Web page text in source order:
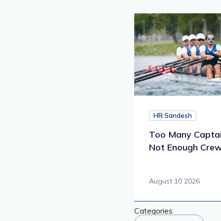
HR Sandesh
Too Many
Not Enough
August 10 2026
Categories